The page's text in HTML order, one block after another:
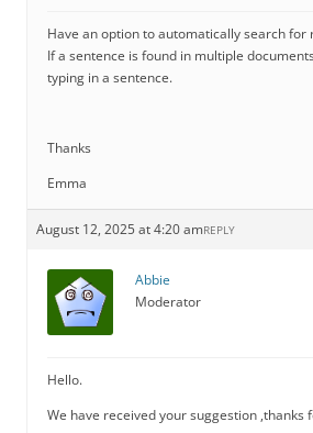
Have an option to automatically search for
If a sentence is found in multiple
typing in a sentence.
Thanks
Emma
August 12, 2025 at 4:20 amREPLY
Abbie
Moderator
Hello.
We have received your suggestion ,thanks